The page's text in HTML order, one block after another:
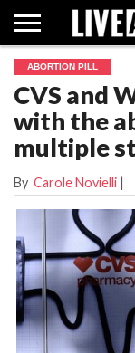
FACT
CHECKS
ABORTION
PILL
POLITICS
SHOPSUPPORT
LIVE
ACTION
ABORTION PILL
CVS and
with the
multiple
By Carole Novielli |